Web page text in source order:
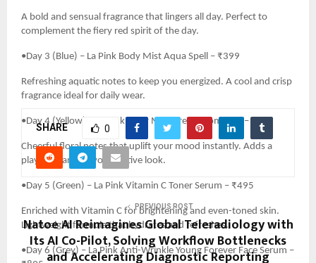
A bold and sensual fragrance that lingers all day. Perfect to
complement the fiery red spirit of the day.
•Day 3 (Blue) – La Pink Body Mist Aqua Spell – ₹399
Refreshing aquatic notes to keep you energized. A cool and crisp
fragrance ideal for daily wear.
•Day 4 (Yellow) – La Pink Body Mist Dream Romance – ₹399
Cheerful floral notes that uplift your mood instantly. Adds a
playful charm to your festive look.
•Day 5 (Green) – La Pink Vitamin C Toner Serum – ₹495
Enriched with Vitamin C for brightening and even-toned skin.
Lightweight formula that hydrates and refreshes.
•Day 6 (Grey) – La Pink Anti-Wrinkle Young Forever Face Serum –
SHARE 0
PREVIOUS POST
Natoe AI Reimagines Global Teleradiology with
Its AI Co-Pilot, Solving Workflow Bottlenecks
and Accelerating Diagnostic Reporting